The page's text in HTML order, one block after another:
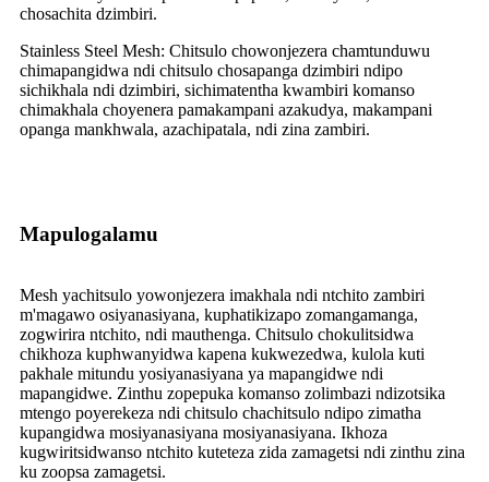
chosachita dzimbiri.
Stainless Steel Mesh: Chitsulo chowonjezera chamtunduwu
chimapangidwa ndi chitsulo chosapanga dzimbiri ndipo
sichikhala ndi dzimbiri, sichimatentha kwambiri komanso
chimakhala choyenera pamakampani azakudya, makampani
opanga mankhwala, azachipatala, ndi zina zambiri.
Mapulogalamu
Mesh yachitsulo yowonjezera imakhala ndi ntchito zambiri
m'magawo osiyanasiyana, kuphatikizapo zomangamanga,
zogwirira ntchito, ndi mauthenga. Chitsulo chokulitsidwa
chikhoza kuphwanyidwa kapena kukwezedwa, kulola kuti
pakhale mitundu yosiyanasiyana ya mapangidwe ndi
mapangidwe. Zinthu zopepuka komanso zolimbazi ndizotsika
mtengo poyerekeza ndi chitsulo chachitsulo ndipo zimatha
kupangidwa mosiyanasiyana mosiyanasiyana. Ikhoza
kugwiritsidwanso ntchito kuteteza zida zamagetsi ndi zinthu zina
ku zoopsa zamagetsi.